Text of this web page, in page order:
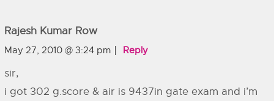
Rajesh Kumar Row
May 27, 2010 @ 3:24 pm Reply
sir,
i got 302 g.score & air is 9437in gate exam and i’m